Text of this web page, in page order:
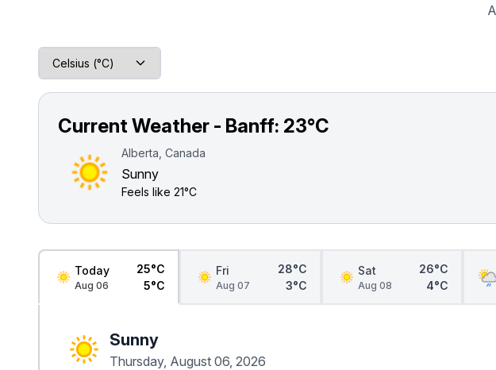
Current Weather - Banff: 23°C
Alberta, Canada
Sunny
Feels like 21°C
Today
Aug 06
25°C
5°C
Fri
Aug 07
28°C
3°C
Sat
Aug 08
26°C
4°C
Sunny
Thursday, August 06, 2026